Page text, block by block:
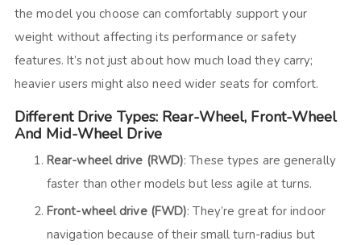
the model you choose can comfortably support your
weight without affecting its performance or safety
features. It’s not just about how much load they carry;
heavier users might also need wider seats for comfort.
Different Drive Types: Rear-Wheel, Front-Wheel
And Mid-Wheel Drive
Rear-wheel drive (RWD): These types are generally
faster than other models but less agile at turns.
Front-wheel drive (FWD): They’re great for indoor
navigation because of their small turn-radius but